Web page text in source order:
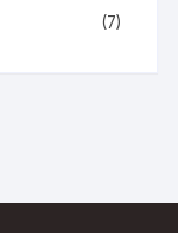
(7)